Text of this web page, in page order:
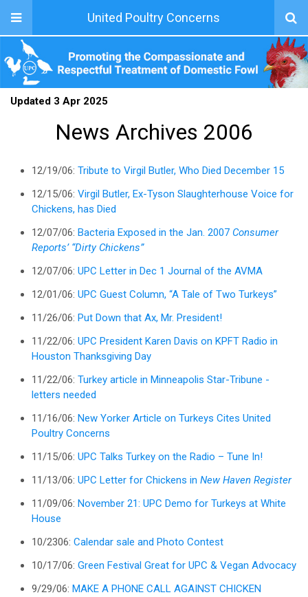
United Poultry Concerns
Updated 3 Apr 2025
News Archives 2006
12/19/06: Tribute to Virgil Butler, Who Died December 15
12/15/06: Virgil Butler, Ex-Tyson Slaughterhouse Voice for
Chickens, has Died
12/07/06: Bacteria Exposed in the Jan. 2007 Consumer
Reports’ “Dirty Chickens”
12/07/06: UPC Letter in Dec 1 Journal of the AVMA
12/01/06: UPC Guest Column, “A Tale of Two Turkeys”
11/26/06: Put Down that Ax, Mr. President!
11/22/06: UPC President Karen Davis on KPFT Radio in
Houston Thanksgiving Day
11/22/06: Turkey article in Minneapolis Star-Tribune -
letters needed
11/16/06: New Yorker Article on Turkeys Cites United
Poultry Concerns
11/15/06: UPC Talks Turkey on the Radio – Tune In!
11/13/06: UPC Letter for Chickens in New Haven Register
11/09/06: November 21: UPC Demo for Turkeys at White
House
10/2306: Calendar sale and Photo Contest
10/17/06: Green Festival Great for UPC & Vegan Advocacy
9/29/06: MAKE A PHONE CALL AGAINST CHICKEN